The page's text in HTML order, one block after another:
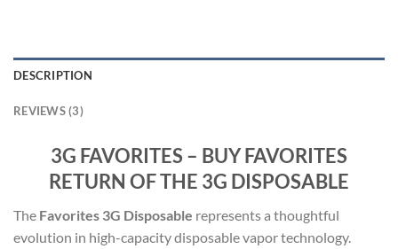
DESCRIPTION
REVIEWS (3)
3G FAVORITES – BUY FAVORITES
RETURN OF THE 3G DISPOSABLE
The Favorites 3G Disposable represents a thoughtful
evolution in high-capacity disposable vapor technology.